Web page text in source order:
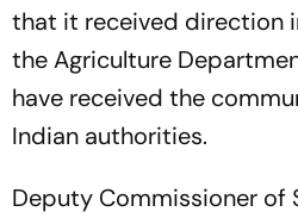
that it received direction
the Agriculture
have received the
Indian authorities.
Deputy Commissioner of